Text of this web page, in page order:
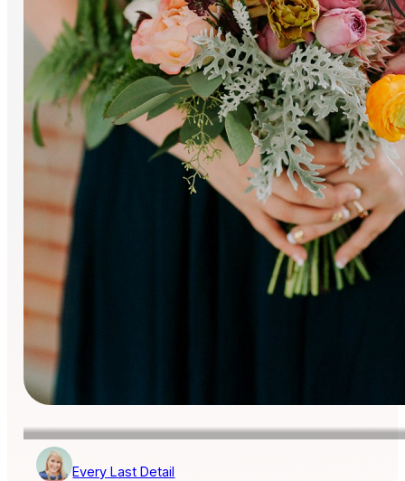
Every Last Detail